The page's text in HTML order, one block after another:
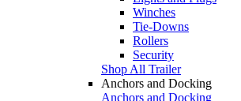
Winches
Tie-Downs
Rollers
Security
Shop All Trailer
Anchors and Docking
Anchors and Docking